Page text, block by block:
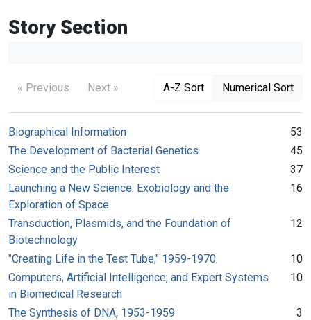
Story Section
« Previous Next » A-Z Sort Numerical Sort
Biographical Information
53
The Development of Bacterial Genetics
45
Science and the Public Interest
37
Launching a New Science: Exobiology and the
Exploration of Space
16
Transduction, Plasmids, and the Foundation of
Biotechnology
12
"Creating Life in the Test Tube," 1959-1970
10
Computers, Artificial Intelligence, and Expert Systems
in Biomedical Research
10
The Synthesis of DNA, 1953-1959
3